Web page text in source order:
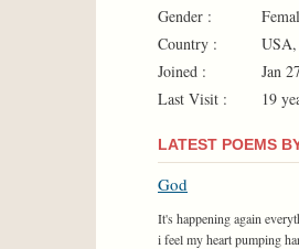
Gender :
Country :
Joined :
Jan
Last Visit :
19
LATEST POEMS
God
It's happening again
i feel my heart pumping